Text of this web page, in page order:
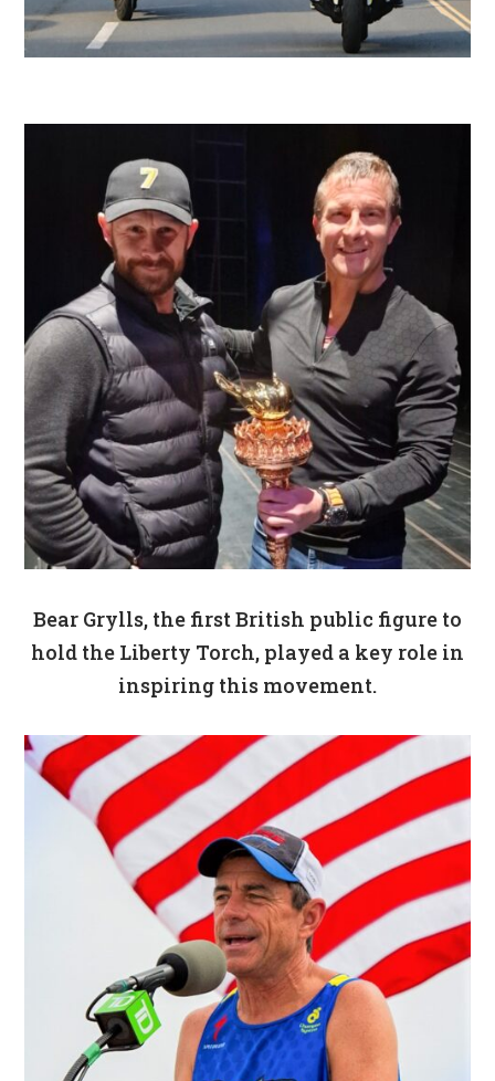
Bear Grylls, the first British public figure to
hold the Liberty Torch, played a key role in
inspiring this movement.